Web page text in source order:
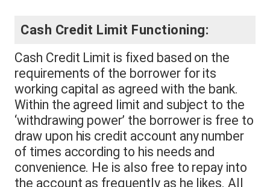
Cash Credit Limit Functioning:
Cash Credit Limit is fixed based on the
requirements of the borrower for its
working capital as agreed with the bank.
Within the agreed limit and subject to the
‘withdrawing power’ the borrower is free to
draw upon his credit account any number
of times according to his needs and
convenience. He is also free to repay into
the account as frequently as he likes. All